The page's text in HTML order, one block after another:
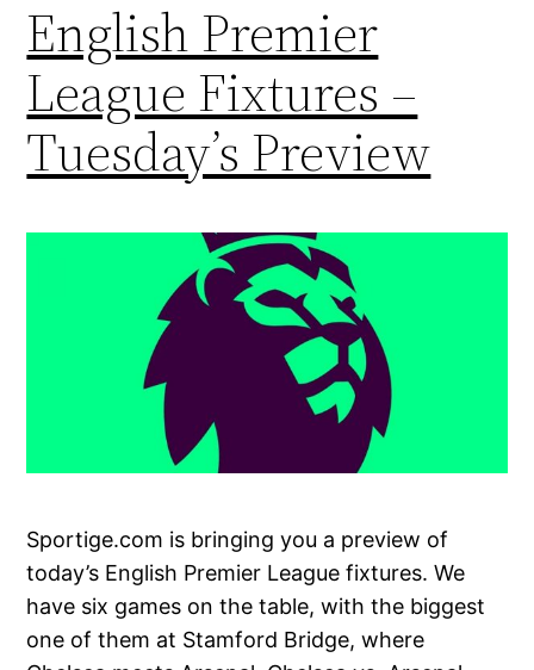
English Premier
League Fixtures –
Tuesday’s Preview
Sportige.com is bringing you a preview of
today’s English Premier League fixtures. We
have six games on the table, with the biggest
one of them at Stamford Bridge, where